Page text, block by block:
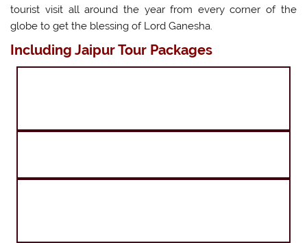
tourist visit all around the year from every corner of the
globe to get the blessing of Lord Ganesha.
Including Jaipur Tour Packages